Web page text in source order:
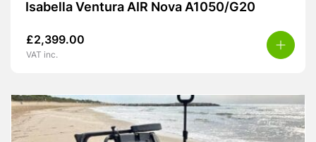
Isabella Ventura AIR Nova A1050/G20
£2,399.00
VAT inc.